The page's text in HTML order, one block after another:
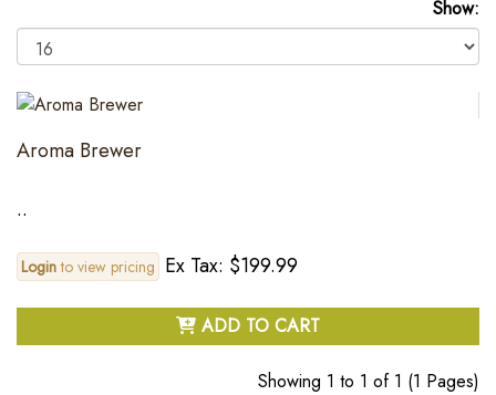
Show:
Aroma Brewer
..
Loginto view pricing Ex Tax: $199.99
ADD TO CART
Showing 1 to 1 of 1 (1 Pages)